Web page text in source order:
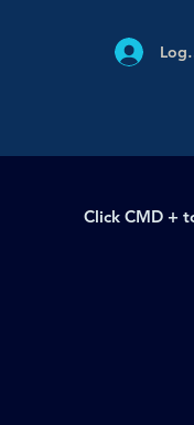
Log
Click CMD +